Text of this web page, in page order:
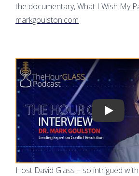
Play
Host David Glass – so intrigued
the documentary, What I Wish My
markgoulston.com